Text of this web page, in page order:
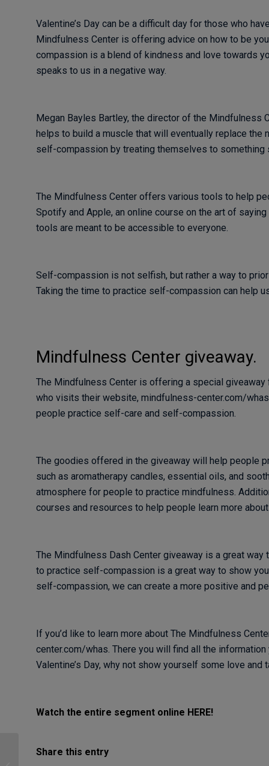
Valentine’s Day can be a difficult day for those who
Mindfulness Center is offering advice on how to be
compassion is a blend of kindness and love towards
speaks to us in a negative way.
Megan Bayles Bartley, the director of the
helps to build a muscle that will eventually replace the
self-compassion by treating themselves to something
The Mindfulness Center offers various tools to help
Spotify and Apple, an online course on the art of
tools are meant to be accessible to everyone.
Self-compassion is not selfish, but rather a way to
Taking the time to practice self-compassion can help
Mindfulness Center giveaway.
The Mindfulness Center is offering a special giveaway
who visits their website, mindfulness-center.com/
people practice self-care and self-compassion.
The goodies offered in the giveaway will help people
such as aromatherapy candles, essential oils, and
atmosphere for people to practice mindfulness.
courses and resources to help people learn more
The Mindfulness Dash Center giveaway is a great
to practice self-compassion is a great way to show
self-compassion, we can create a more positive and
If you’d like to learn more about The Mindfulness
center.com/whas. There you will find all the
Valentine’s Day, why not show yourself some love
Watch the entire segment online HERE!
Share this entry
Making Friends with